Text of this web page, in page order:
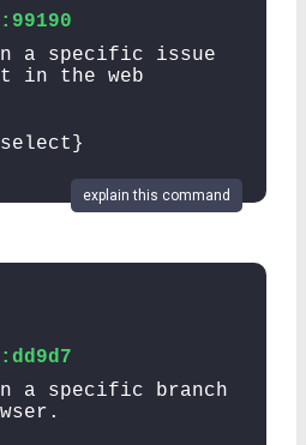
a specific issue
in the web
explain this command
a specific branch